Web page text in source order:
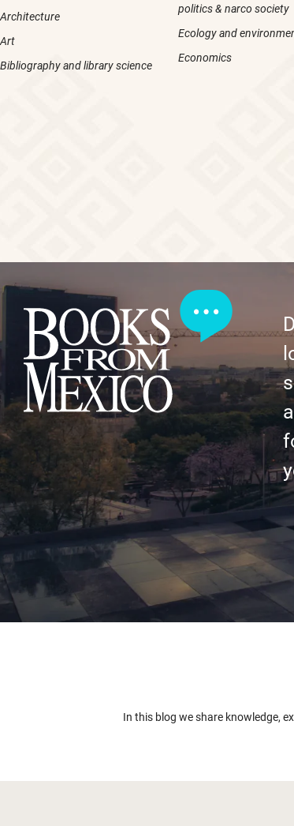
Architecture
Art
Bibliography and library science
politics & narco society
Ecology and
Economics
In this blog we share knowledge,